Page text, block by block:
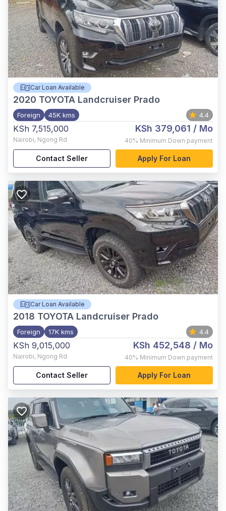
Car Loan Available
2020 TOYOTA Landcruiser Prado
Foreign 45K kms 4.4
KSh 7,515,000
Nairobi, Ngong Rd
KSh 379,061 / Mo
40% Minimum Down payment
Contact Seller Apply For Loan
Car Loan Available
2018 TOYOTA Landcruiser Prado
Foreign 17K kms 4.4
KSh 9,015,000
Nairobi, Ngong Rd
KSh 452,548 / Mo
40% Minimum Down payment
Contact Seller Apply For Loan